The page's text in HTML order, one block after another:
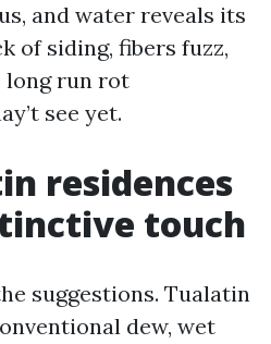
and water reveals its
of siding, fibers fuzz,
long run rot
see yet.
residences
touch
suggestions. Tualatin
dew, wet